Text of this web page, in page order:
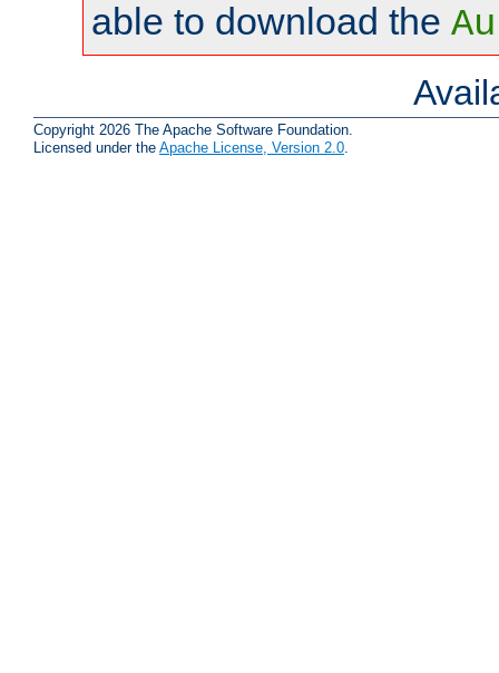
able to download the
Copyright 2026 The Apache Software Foundation.
Licensed under the Apache License, Version 2.0.